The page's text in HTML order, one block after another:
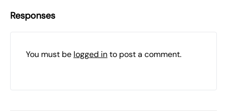
Responses
You must be logged into post a comment.